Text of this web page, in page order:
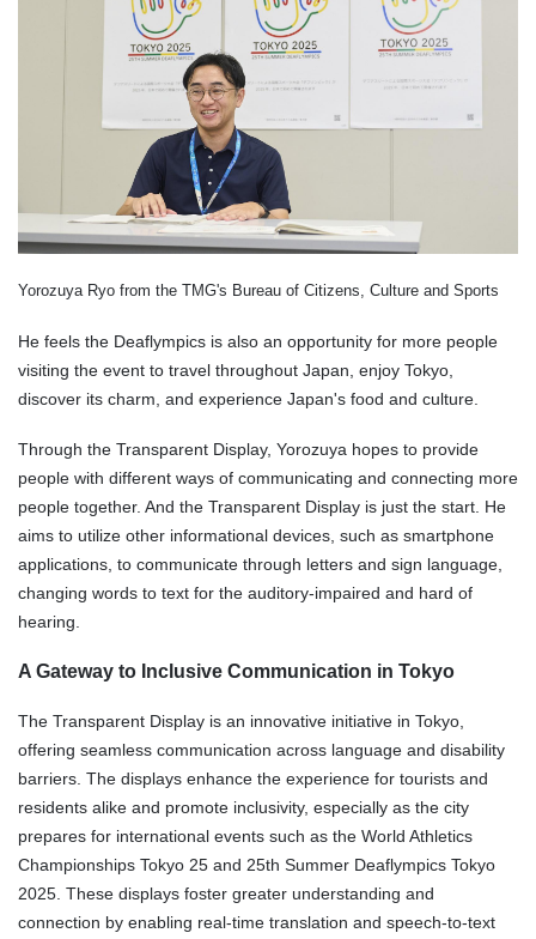
Yorozuya Ryo from the TMG's Bureau of Citizens, Culture and Sports
He feels the Deaflympics is also an opportunity for more people
visiting the event to travel throughout Japan, enjoy Tokyo,
discover its charm, and experience Japan's food and culture.
Through the Transparent Display, Yorozuya hopes to provide
people with different ways of communicating and connecting more
people together. And the Transparent Display is just the start. He
aims to utilize other informational devices, such as smartphone
applications, to communicate through letters and sign language,
changing words to text for the auditory-impaired and hard of
hearing.
A Gateway to Inclusive Communication in Tokyo
The Transparent Display is an innovative initiative in Tokyo,
offering seamless communication across language and disability
barriers. The displays enhance the experience for tourists and
residents alike and promote inclusivity, especially as the city
prepares for international events such as the World Athletics
Championships Tokyo 25 and 25th Summer Deaflympics Tokyo
2025. These displays foster greater understanding and
connection by enabling real-time translation and speech-to-text